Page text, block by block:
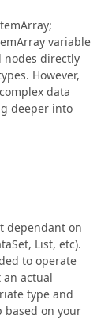
variable
nodes directly
However,
data
deeper into
dependant on
List, etc).
to operate
an actual
type and
based on your